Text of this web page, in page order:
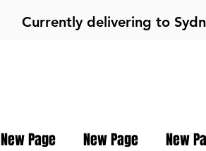
Currently delivering to
New Page New Page New